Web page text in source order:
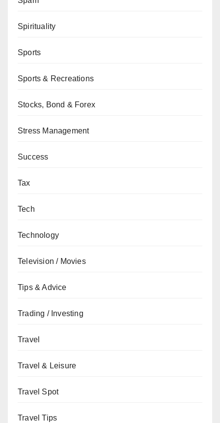
Spirituality
Sports
Sports & Recreations
Stocks, Bond & Forex
Stress Management
Success
Tax
Tech
Technology
Television / Movies
Tips & Advice
Trading / Investing
Travel
Travel & Leisure
Travel Spot
Travel Tips